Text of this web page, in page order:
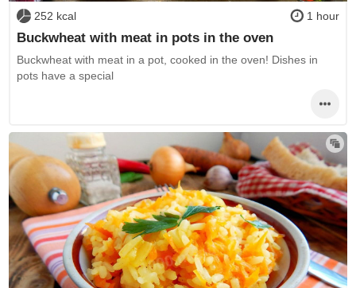
252 kcal 1 hour
Buckwheat with meat in pots in the oven
Buckwheat with meat in a pot, cooked in the oven! Dishes in
pots have a special